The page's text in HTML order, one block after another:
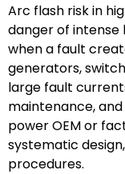
Arc flash risk in
danger of intense
when a fault
generators,
large fault
maintenance,
power OEM or
systematic
procedures.